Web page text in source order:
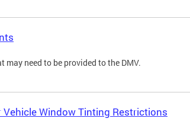
need to be provided to the DMV.
Vehicle Window Tinting Restrictions